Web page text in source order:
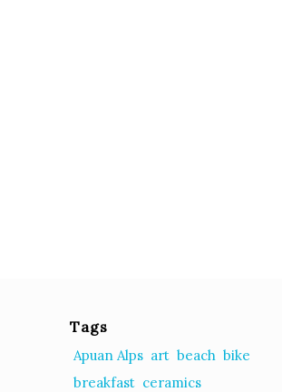
Tags
Apuan Alps art beach bike
breakfast ceramics